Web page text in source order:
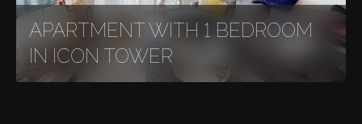
APARTMENT WITH 1 BEDROOM
IN ICON TOWER